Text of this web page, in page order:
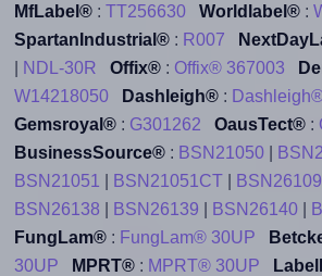
MfLabel®: TT256630 Worldlabel®:
SpartanIndustrial®: R007
NDL-30R Offix®: Offix® 367003
W14218050
Dashleigh®:
Gemsroyal®: G301262 OausTect®:
BusinessSource®: BSN21050|
BSN21051
BSN21051CT| BSN26109
BSN26138
BSN26139 BSN26140|
FungLam®: FungLam® 30UP
30UP
MPRT®: MPRT® 30UP